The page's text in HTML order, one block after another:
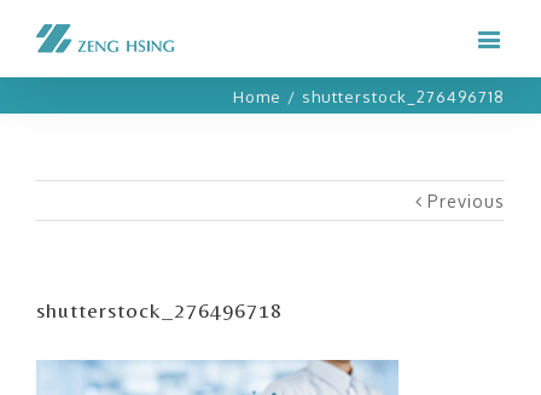
Home / shutterstock_276496718
Previous
shutterstock_276496718